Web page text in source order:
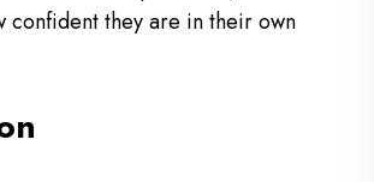
confident they are in their own